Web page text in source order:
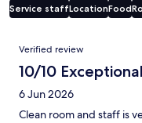
Service staffLocationFood
Reviews
Verified review
10/10 Exceptional
6 Jun 2026
Clean room and staff is